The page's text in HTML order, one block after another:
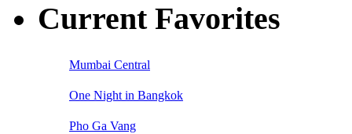
Current Favorites
Mumbai Central
One Night in Bangkok
Pho Ga Vang